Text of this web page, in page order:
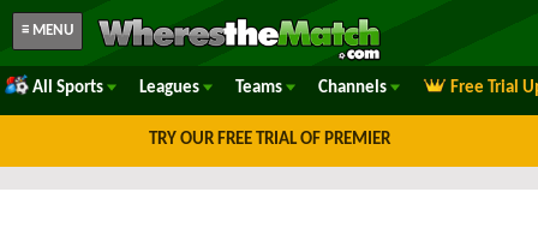
≡ MENU
All Sports Leagues Teams Channels Free Trial
TRY OUR FREE TRIAL OF PREMIER